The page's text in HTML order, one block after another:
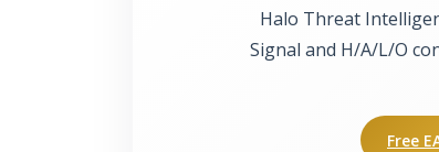
Halo Threat
Signal and H/A/L/O
Free